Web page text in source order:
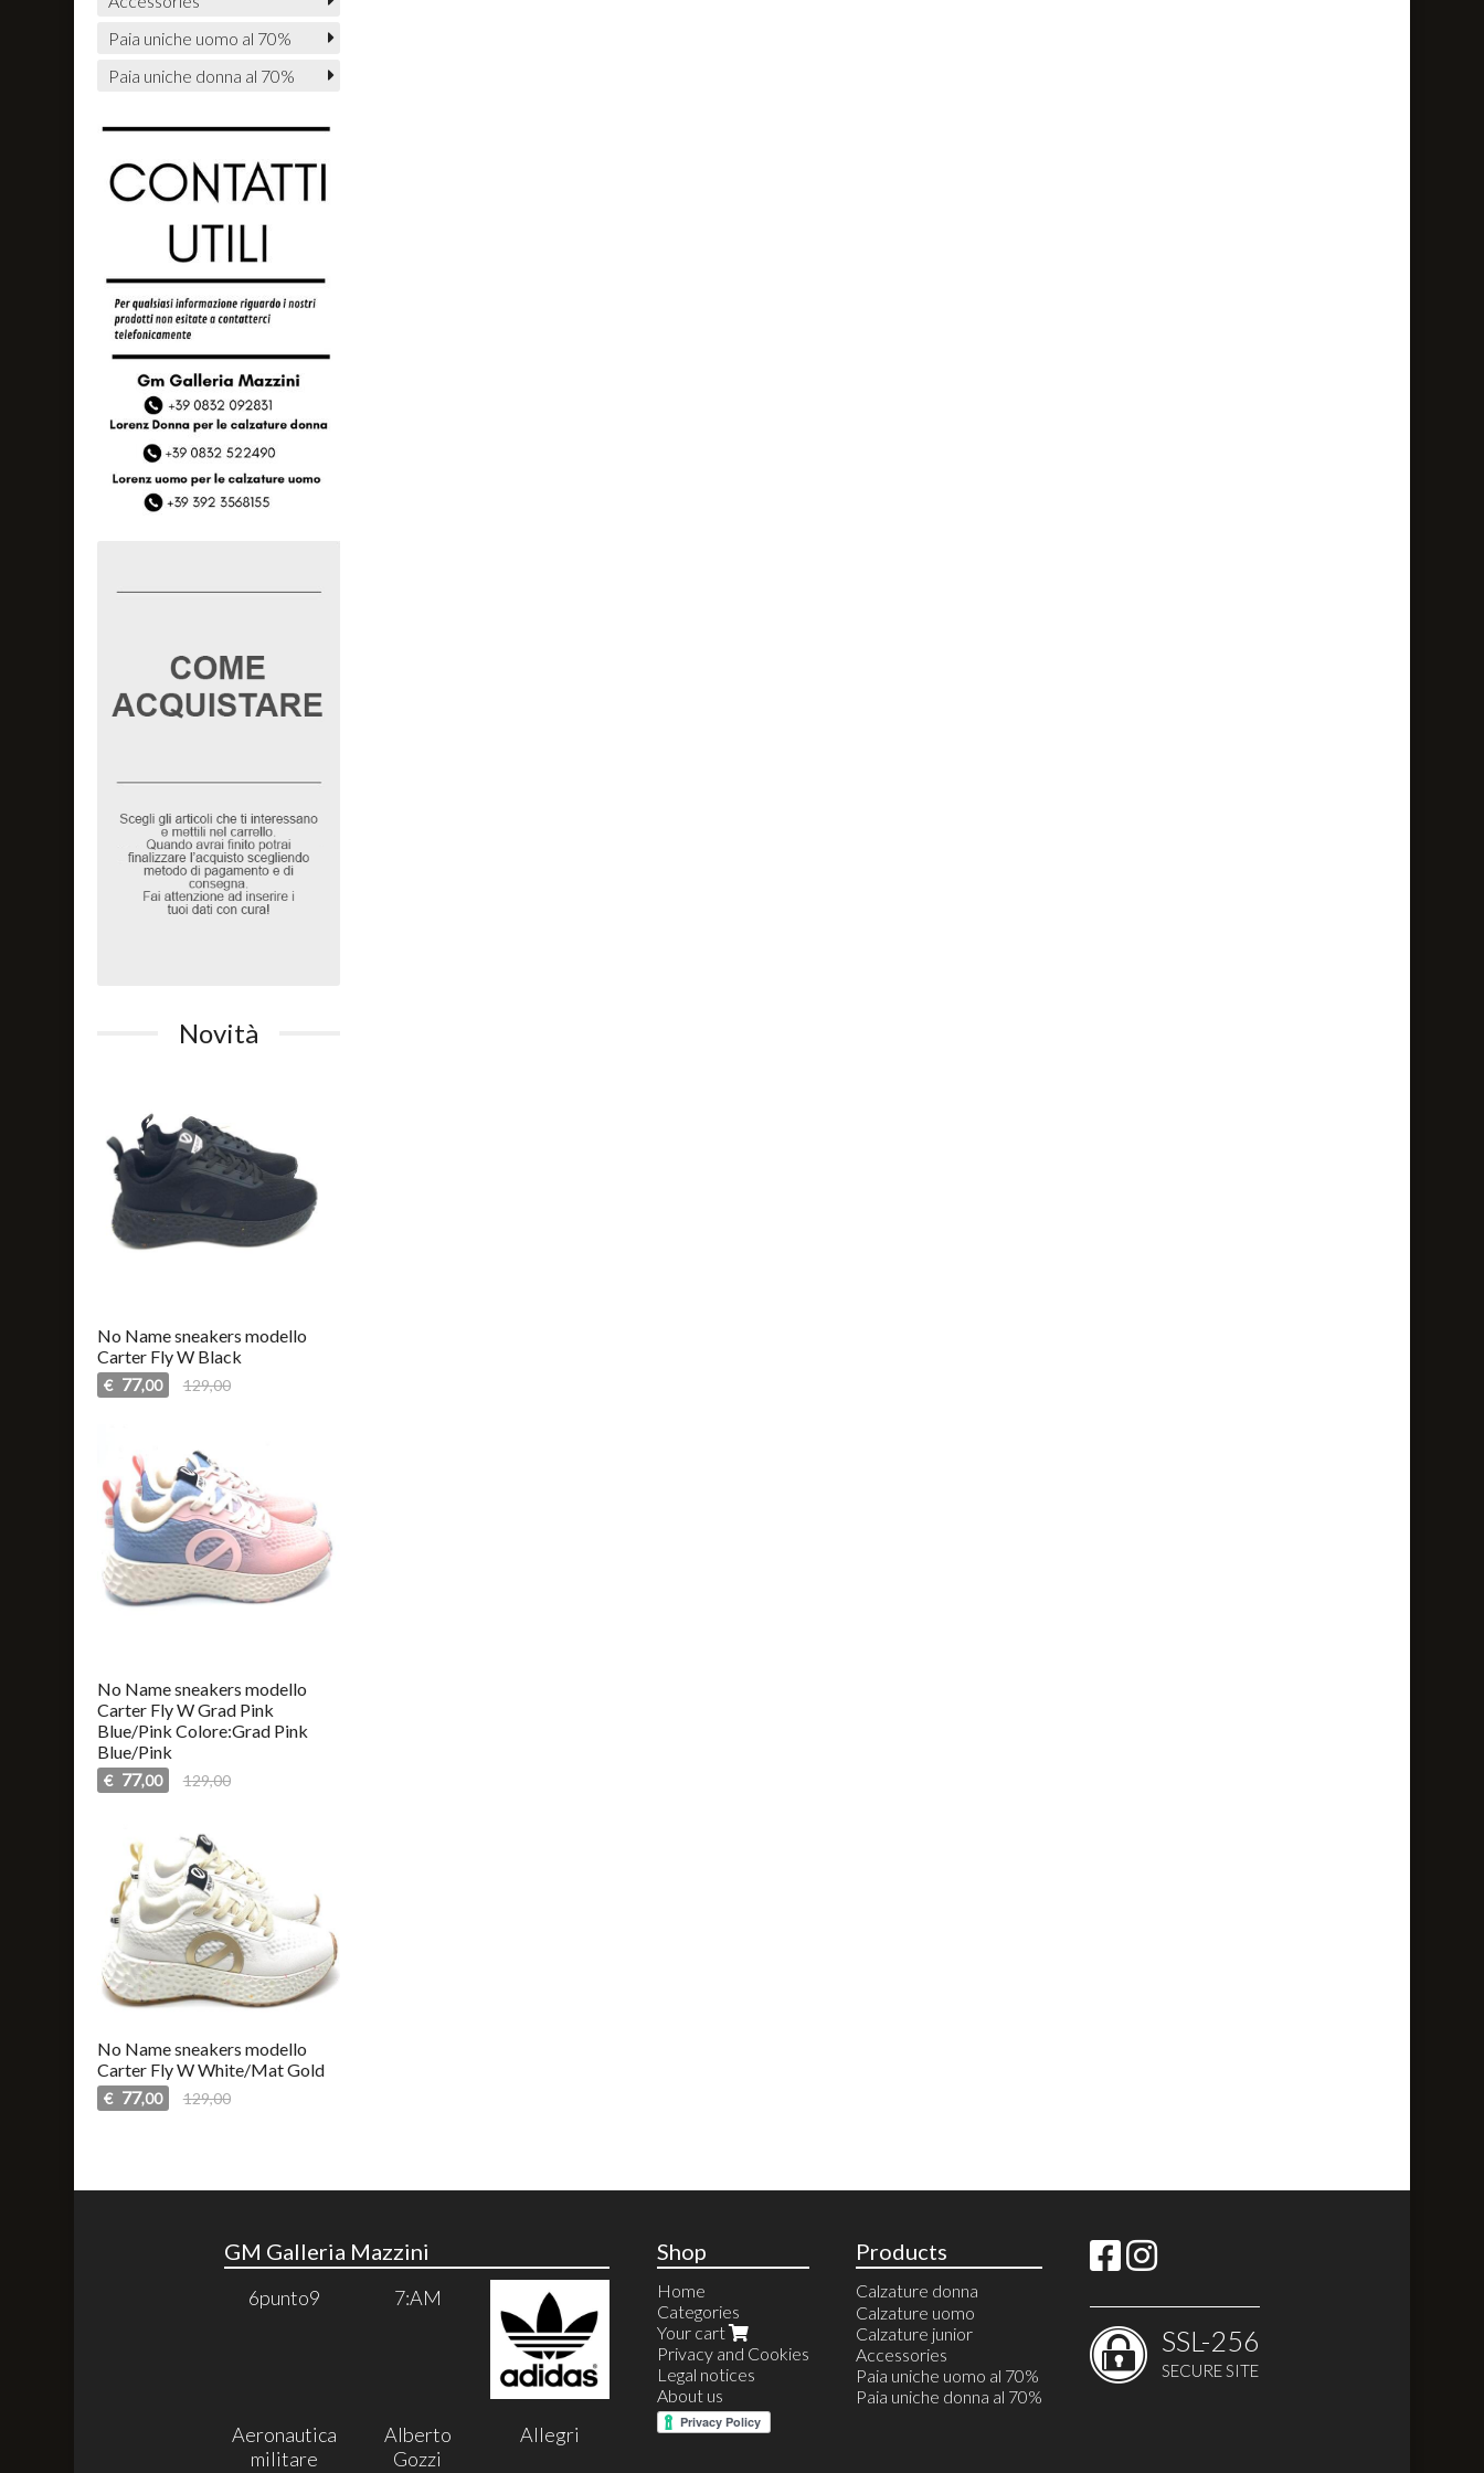
Paia uniche uomo al 70%
Paia uniche donna al 70%
Novità
No Name sneakers modello
Carter Fly W Black
€ 77,00 129,00
No Name sneakers modello
Carter Fly W Grad Pink
Blue/Pink Colore:Grad Pink
Blue/Pink
€ 77,00 129,00
No Name sneakers modello
Carter Fly W White/Mat Gold
€ 77,00 129,00
GM Galleria Mazzini
6punto9 7:AM
Aeronautica
militare
Alberto
Gozzi
Allegri
Shop
Home
Categories
Your cart
Privacy and Cookies
Legal notices
About us
Products
Calzature donna
Anfibi
Ballerine
Calzature estive
Calzature invernali
Espadrillas
Calzature uomo
Calzature junior
Accessories
Paia uniche uomo al 70%
Paia uniche donna al 70%
SSL-256
SECURE SITE